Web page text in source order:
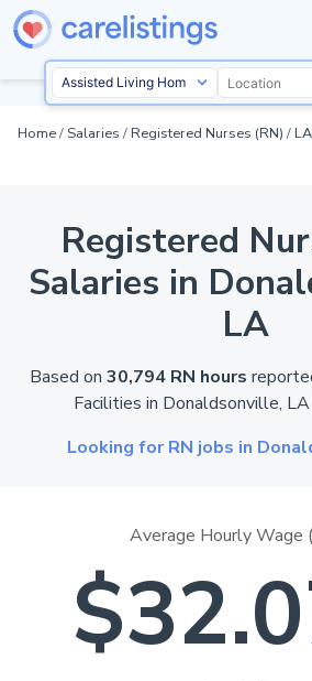
Home/ Salaries / Registered Nurses (RN) / LA
Registered
Salaries in
LA
Based on 30,794 RN hours
Facilities in Donaldsonville, LA
Looking for RN jobs in
Average Hourly Wage